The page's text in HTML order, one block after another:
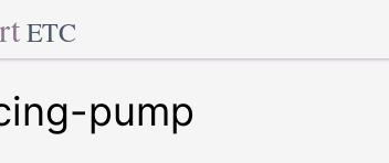
ETC
pump